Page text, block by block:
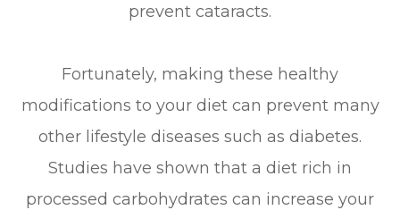
prevent cataracts.
Fortunately, making these healthy
modifications to your diet can prevent many
other lifestyle diseases such as diabetes.
Studies have shown that a diet rich in
processed carbohydrates can increase your